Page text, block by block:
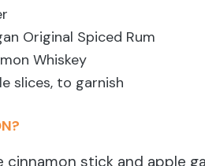
Original Spiced Rum
Whiskey
slices, to garnish
stick and apple